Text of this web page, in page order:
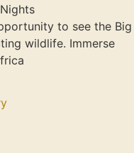
to see the Big
wildlife. Immerse